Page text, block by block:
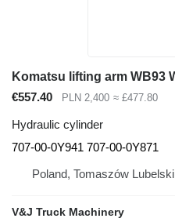
€557.40 PLN 2,400 ≈ £477.80
Hydraulic cylinder
707-00-0Y941 707-00-0Y871
Poland, Tomaszów Lubelski
V&J Truck Machinery